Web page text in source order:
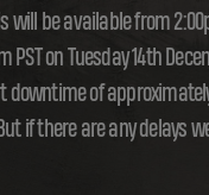
will be available from
PST on Tuesday 14th
downtime of
if there are any delays